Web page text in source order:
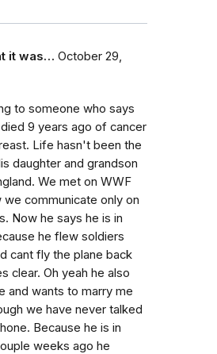
it was… October 29,
to someone who says
9 years ago of cancer
Life hasn't been the
daughter and grandson
We met on WWF
we communicate only on
Now he says he is in
he flew soldiers
cant fly the plane back
clear. Oh yeah he also
and wants to marry me
we have never talked
Because he is in
weeks ago he